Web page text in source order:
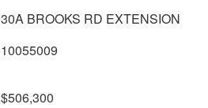
30A BROOKS RD EXTENSION
10055009
$506,300